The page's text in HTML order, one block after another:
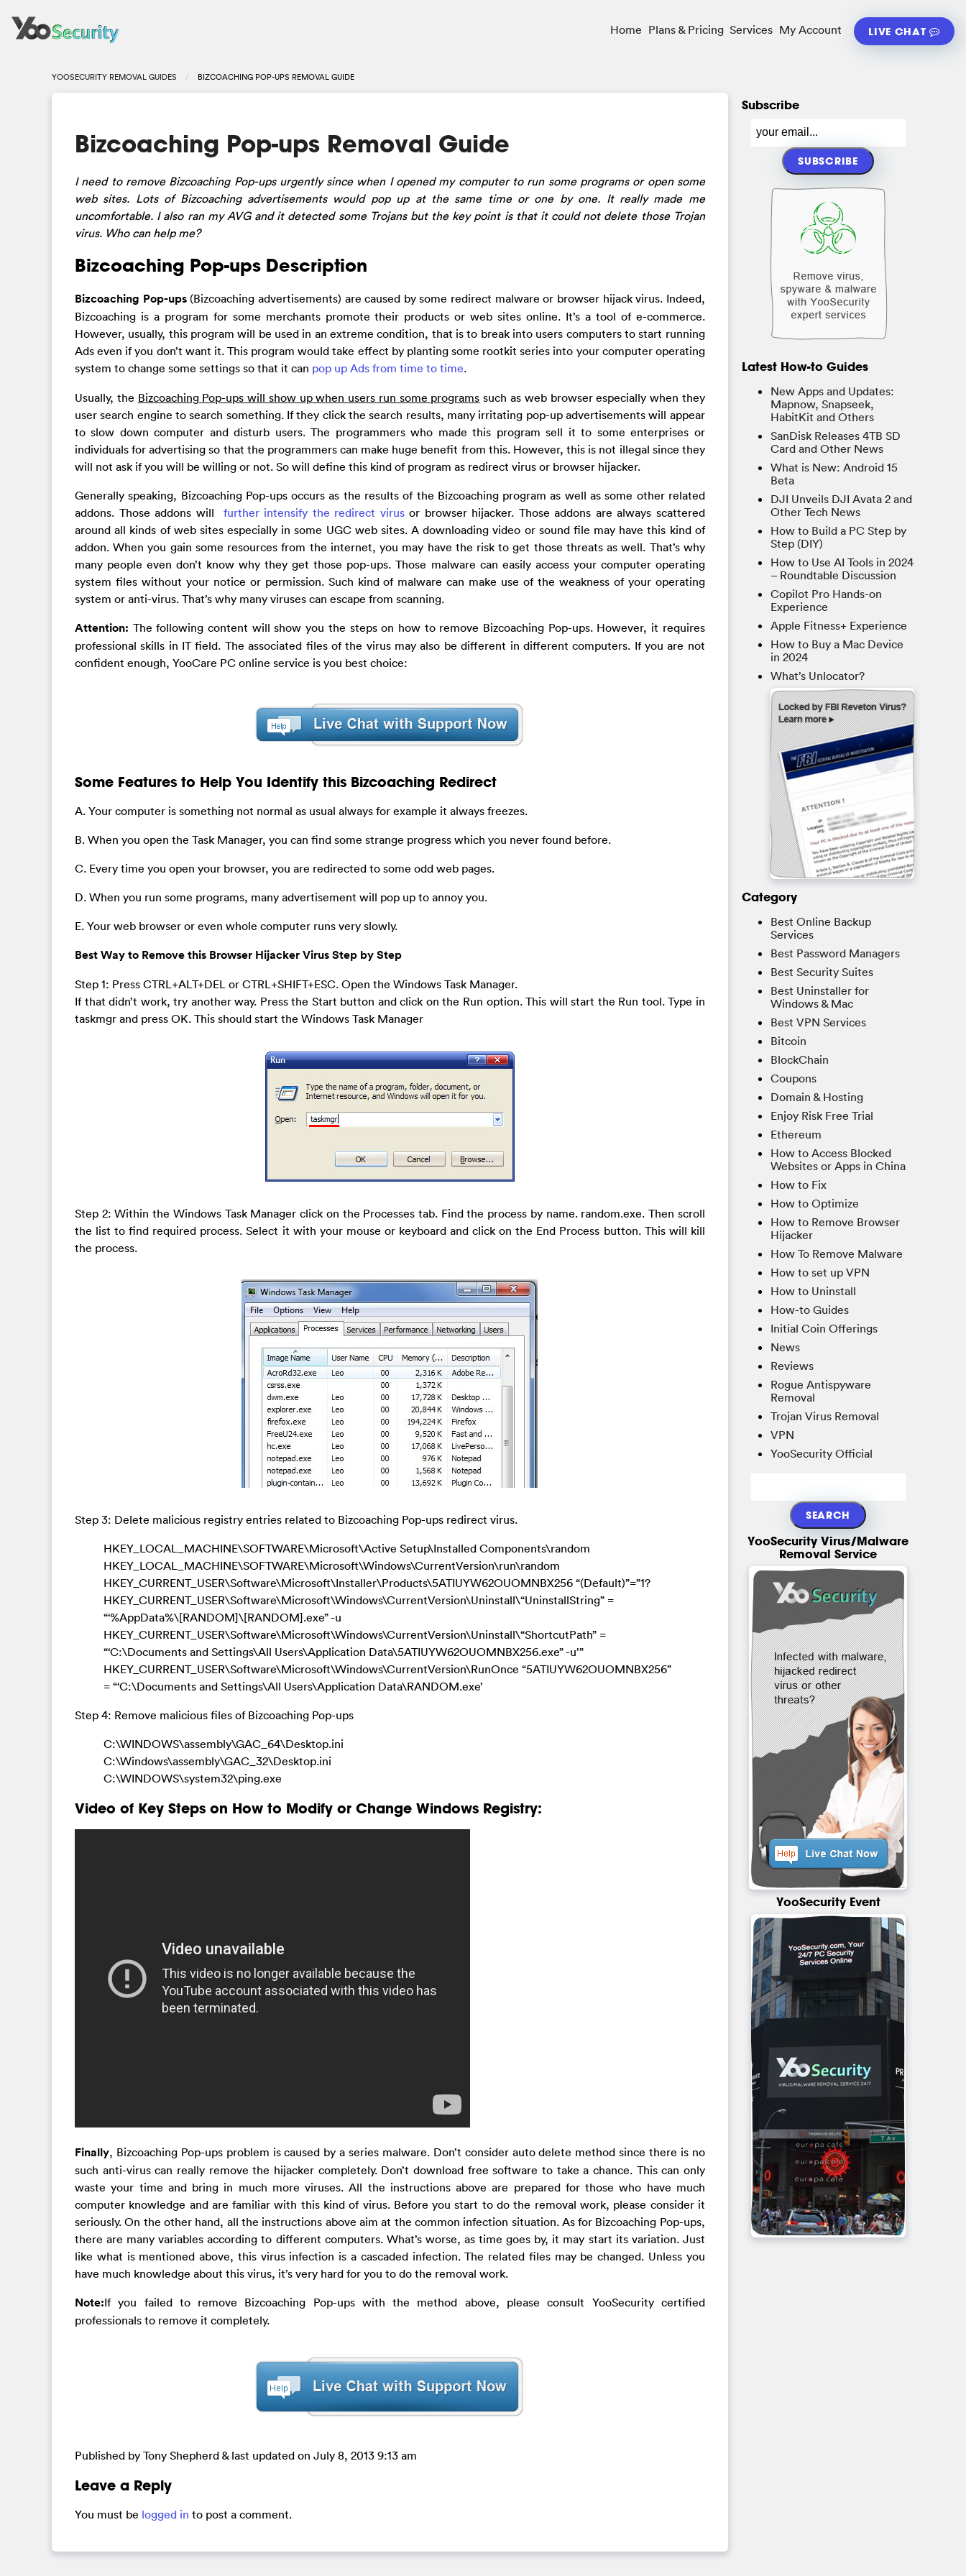
Home Plans & Pricing Services My Account LIVE CHAT
YOOSECURITY REMOVAL GUIDES BIZCOACHING POP-UPS REMOVAL GUIDE
Bizcoaching Pop-ups Removal Guide
I need to remove Bizcoaching Pop-ups urgently since when I opened my computer to run some programs or open some
web sites. Lots of Bizcoaching advertisements would pop up at the same time or one by one. It really made me
uncomfortable. I also ran my AVG and it detected some Trojans but the key point is that it could not delete those Trojan
virus. Who can help me?
Bizcoaching Pop-ups Description
Bizcoaching Pop-ups(Bizcoaching advertisements) are caused by some redirect malware or browser hijack virus. Indeed,
Bizcoaching is a program for some merchants promote their products or web sites online. It’s a tool of e-commerce.
However, usually, this program will be used in an extreme condition, that is to break into users computers to start running
Ads even if you don’t want it. This program would take effect by planting some rootkit series into your computer operating
system to change some settings so that it can pop up Ads from time to time.
Usually, the Bizcoaching Pop-ups will show up when users run some programs such as web browser especially when they
user search engine to search something. If they click the search results, many irritating pop-up advertisements will appear
to slow down computer and disturb users. The programmers who made this program sell it to some enterprises or
individuals for advertising so that the programmers can make huge benefit from this. However, this is not illegal since they
will not ask if you will be willing or not. So will define this kind of program as redirect virus or browser hijacker.
Generally speaking, Bizcoaching Pop-ups occurs as the results of the Bizcoaching program as well as some other related
addons. Those addons will further intensify the redirect virusor browser hijacker. Those addons are always scattered
around all kinds of web sites especially in some UGC web sites. A downloading video or sound file may have this kind of
addon. When you gain some resources from the internet, you may have the risk to get those threats as well. That’s why
many people even don’t know why they get those pop-ups. Those malware can easily access your computer operating
system files without your notice or permission. Such kind of malware can make use of the weakness of your operating
system or anti-virus. That’s why many viruses can escape from scanning.
Attention: The following content will show you the steps on how to remove Bizcoaching Pop-ups. However, it requires
professional skills in IT field. The associated files of the virus may also be different in different computers. If you are not
confident enough, YooCare PC online service is you best choice:
Some Features to Help You Identify this Bizcoaching Redirect
A. Your computer is something not normal as usual always for example it always freezes.
B. When you open the Task Manager, you can find some strange progress which you never found before.
C. Every time you open your browser, you are redirected to some odd web pages.
D. When you run some programs, many advertisement will pop up to annoy you.
E. Your web browser or even whole computer runs very slowly.
Best Way to Remove this Browser Hijacker Virus Step by Step
Step 1: Press CTRL+ALT+DEL or CTRL+SHIFT+ESC. Open the Windows Task Manager.
If that didn’t work, try another way. Press the Start button and click on the Run option. This will start the Run tool. Type in
taskmgr and press OK. This should start the Windows Task Manager
Step 2: Within the Windows Task Manager click on the Processes tab. Find the process by name. random.exe. Then scroll
the list to find required process. Select it with your mouse or keyboard and click on the End Process button. This will kill
the process.
Step 3: Delete malicious registry entries related to Bizcoaching Pop-ups redirect virus.
HKEY_LOCAL_MACHINE\SOFTWARE\Microsoft\Active Setup\Installed Components\random
HKEY_LOCAL_MACHINE\SOFTWARE\Microsoft\Windows\CurrentVersion\run\random
HKEY_CURRENT_USER\Software\Microsoft\Installer\Products\5ATIUYW62OUOMNBX256 “(Default)”=”1?
HKEY_CURRENT_USER\Software\Microsoft\Windows\CurrentVersion\Uninstall\“UninstallString” =
“‘%AppData%\[RANDOM]\[RANDOM].exe” -u
HKEY_CURRENT_USER\Software\Microsoft\Windows\CurrentVersion\Uninstall\“ShortcutPath” =
“‘C:\Documents and Settings\All Users\Application Data\5ATIUYW62OUOMNBX256.exe” -u’”
HKEY_CURRENT_USER\Software\Microsoft\Windows\CurrentVersion\RunOnce “5ATIUYW62OUOMNBX256”
= “‘C:\Documents and Settings\All Users\Application Data\RANDOM.exe’
Step 4: Remove malicious files of Bizcoaching Pop-ups
C:\WINDOWS\assembly\GAC_64\Desktop.ini
C:\Windows\assembly\GAC_32\Desktop.ini
C:\WINDOWS\system32\ping.exe
Video of Key Steps on How to Modify or Change Windows Registry:
Finally, Bizcoaching Pop-ups problem is caused by a series malware. Don’t consider auto delete method since there is no
such anti-virus can really remove the hijacker completely. Don’t download free software to take a chance. This can only
waste your time and bring in much more viruses. All the instructions above are prepared for those who have much
computer knowledge and are familiar with this kind of virus. Before you start to do the removal work, please consider it
seriously. On the other hand, all the instructions above aim at the common infection situation. As for Bizcoaching Pop-ups,
there are many variables according to different computers. What’s worse, as time goes by, it may start its variation. Just
like what is mentioned above, this virus infection is a cascaded infection. The related files may be changed. Unless you
have much knowledge about this virus, it’s very hard for you to do the removal work.
Note:If you failed to remove Bizcoaching Pop-ups with the method above, please consult YooSecurity certified
professionals to remove it completely.
Published by Tony Shepherd & last updated on July 8, 2013 9:13 am
Leave a Reply
You must be logged in to post a comment.
Subscribe
Latest How-to Guides
New Apps and Updates:
Mapnow, Snapseek,
HabitKit and Others
SanDisk Releases 4TB SD
Card and Other News
What is New: Android 15
Beta
DJI Unveils DJI Avata 2 and
Other Tech News
How to Build a PC Step by
Step (DIY)
How to Use AI Tools in 2024
– Roundtable Discussion
Copilot Pro Hands-on
Experience
Apple Fitness+ Experience
How to Buy a Mac Device
in 2024
What’s Unlocator?
Category
Best Online Backup
Services
Best Password Managers
Best Security Suites
Best Uninstaller for
Windows & Mac
Best VPN Services
Bitcoin
BlockChain
Coupons
Domain & Hosting
Enjoy Risk Free Trial
Ethereum
How to Access Blocked
Websites or Apps in China
How to Fix
How to Optimize
How to Remove Browser
Hijacker
How To Remove Malware
How to set up VPN
How to Uninstall
How-to Guides
Initial Coin Offerings
News
Reviews
Rogue Antispyware
Removal
Trojan Virus Removal
VPN
YooSecurity Official
YooSecurity Virus/Malware
Removal Service
YooSecurity Event